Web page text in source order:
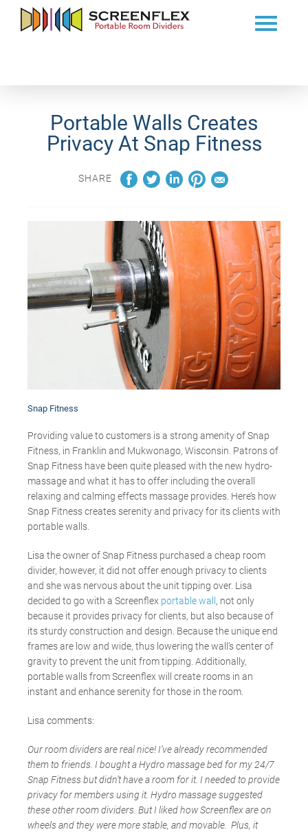
Portable Walls Creates
Privacy At Snap Fitness
SHARE
Snap Fitness
Providing value to customers is a strong amenity of Snap
Fitness, in Franklin and Mukwonago, Wisconsin. Patrons of
Snap Fitness have been quite pleased with the new hydro-
massage and what it has to offer including the overall
relaxing and calming effects massage provides. Here’s how
Snap Fitness creates serenity and privacy for its clients with
portable walls.
Lisa the owner of Snap Fitness purchased a cheap room
divider, however, it did not offer enough privacy to clients
and she was nervous about the unit tipping over. Lisa
decided to go with a Screenflex portable wall , not only
because it provides privacy for clients, but also because of
its sturdy construction and design. Because the unique end
frames are low and wide, thus lowering the wall’s center of
gravity to prevent the unit from tipping. Additionally,
portable walls from Screenflex will create rooms in an
instant and enhance serenity for those in the room.
Lisa comments:
Our room dividers are real nice! I’ve already recommended
them to friends. I bought a Hydro massage bed for my 24/7
Snap Fitness but didn’t have a room for it. I needed to provide
privacy for members using it. Hydro massage suggested
these other room dividers. But I liked how Screenflex are on
wheels and they were more stable, and movable. Plus, it